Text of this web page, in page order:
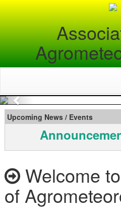
Previous
Upcoming News / Events
Welcome
of